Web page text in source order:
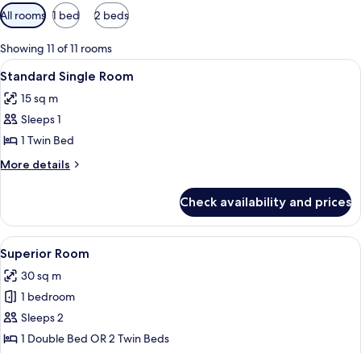
Available
filters
for
rooms
All rooms 1 bed 2 beds
Showing 11 of 11 rooms
View
all
photos
for
Standard
Single
A hotel room with a bed, a desk, a
9
Standard Single Room
15 sq m
Sleeps 1
1 Twin Bed
More details
More
Single
Room
Check availability and prices
View
all
photos
for
Superior
Room
A neatly made bed with white
9
Superior Room
30 sq m
1 bedroom
Sleeps 2
1 Double Bed OR 2 Twin Beds